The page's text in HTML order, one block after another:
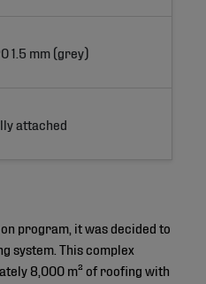
1.5 mm (grey)
attached
program, it was decided to
system. This complex
8,000 m² of roofing with